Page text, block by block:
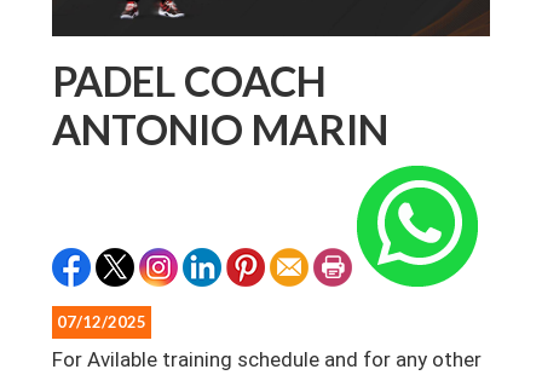
PADEL COACH
ANTONIO MARIN
07/12/2025
For Avilable training schedule and for any other